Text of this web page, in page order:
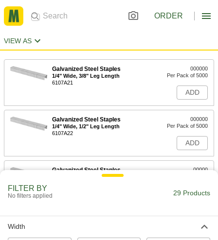
ORDER
VIEW AS
Galvanized Steel Staples
1/4" Wide, 3/8" Leg Length
6107A21
000000
Per Pack of 5000
ADD
Galvanized Steel Staples
1/4" Wide, 1/2" Leg Length
6107A22
000000
Per Pack of 5000
ADD
Galvanized Steel Staples
1/4" Wide, 5/8" Leg Length
00000
ADD
Per Pack of 5000
FILTER BY
No filters applied 29 Products
Width